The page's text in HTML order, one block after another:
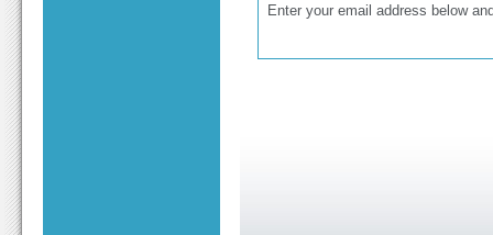
Enter your email address below